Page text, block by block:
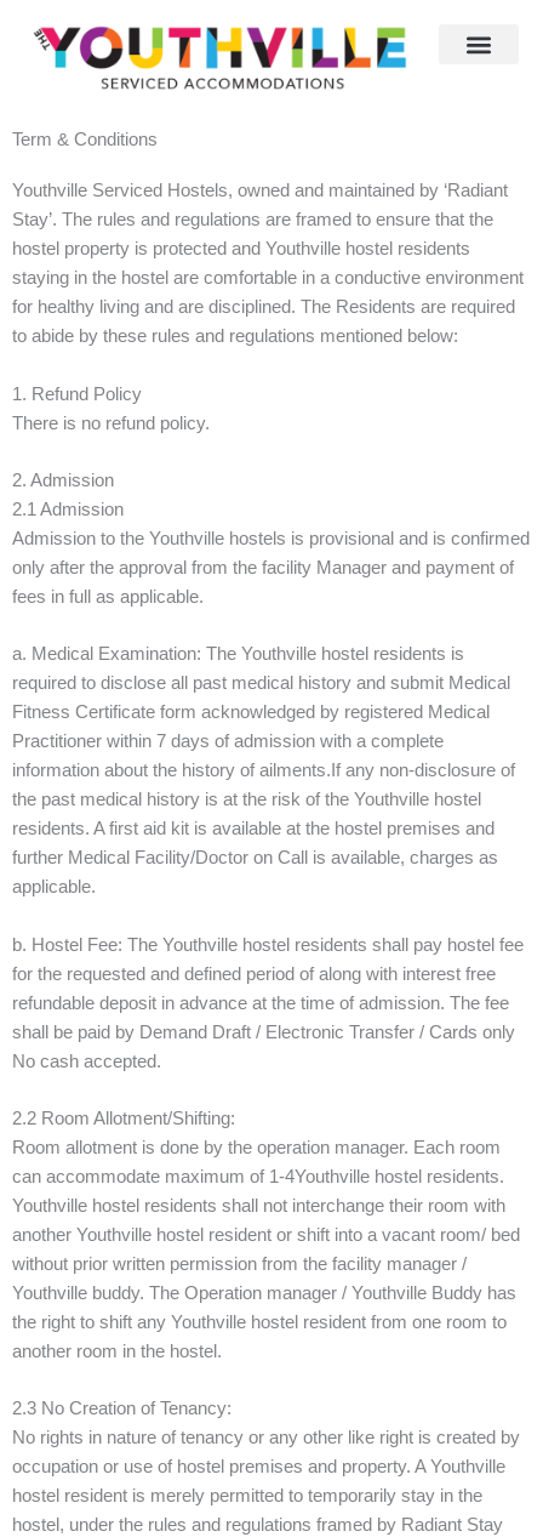
content
Term & Conditions
Youthville Serviced Hostels, owned and maintained by ‘Radiant
Stay’. The rules and regulations are framed to ensure that the
hostel property is protected and Youthville hostel residents
staying in the hostel are comfortable in a conductive environment
for healthy living and are disciplined. The Residents are required
to abide by these rules and regulations mentioned below:
1. Refund Policy
There is no refund policy.
2. Admission
2.1 Admission
Admission to the Youthville hostels is provisional and is confirmed
only after the approval from the facility Manager and payment of
fees in full as applicable.
a. Medical Examination: The Youthville hostel residents is
required to disclose all past medical history and submit Medical
Fitness Certificate form acknowledged by registered Medical
Practitioner within 7 days of admission with a complete
information about the history of ailments.If any non-disclosure of
the past medical history is at the risk of the Youthville hostel
residents. A first aid kit is available at the hostel premises and
further Medical Facility/Doctor on Call is available, charges as
applicable.
b. Hostel Fee: The Youthville hostel residents shall pay hostel fee
for the requested and defined period of along with interest free
refundable deposit in advance at the time of admission. The fee
shall be paid by Demand Draft / Electronic Transfer / Cards only
No cash accepted.
2.2 Room Allotment/Shifting:
Room allotment is done by the operation manager. Each room
can accommodate maximum of 1-4Youthville hostel residents.
Youthville hostel residents shall not interchange their room with
another Youthville hostel resident or shift into a vacant room/ bed
without prior written permission from the facility manager /
Youthville buddy. The Operation manager / Youthville Buddy has
the right to shift any Youthville hostel resident from one room to
another room in the hostel.
2.3 No Creation of Tenancy:
No rights in nature of tenancy or any other like right is created by
occupation or use of hostel premises and property. A Youthville
hostel resident is merely permitted to temporarily stay in the
hostel, under the rules and regulations framed by Radiant Stay